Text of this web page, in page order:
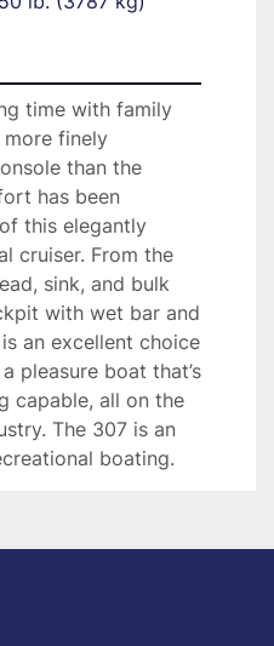
time with family
more finely
than the
has been
this elegantly
cruiser. From the
sink, and bulk
with wet bar and
an excellent choice
pleasure boat that’s
capable, all on the
The 307 is an
boating.